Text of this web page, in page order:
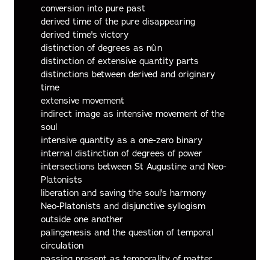
conversion into pure past
derived time of the pure disappearing
derived time's victory
distinction of degrees as nûn
distinction of extensive quantity parts
distinctions between derived and originary
time
extensive movement
indirect image as intensive movement of the
soul
intensive quantity as a one-zero binary
internal distinction of degrees of power
intersections between St Augustine and Neo-
Platonists
liberation and saving the soul's harmony
Neo-Platonists and disjunctive syllogism
outside one another
palingenesis and the question of temporal
circulation